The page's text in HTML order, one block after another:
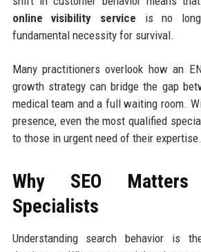
online visibility service is no
fundamental necessity for survival.
Many practitioners overlook how an
growth strategy can bridge the gap
medical team and a full waiting room.
presence, even the most qualified
to those in urgent need of their expertise.
Why SEO
Specialists
Understanding search behavior is